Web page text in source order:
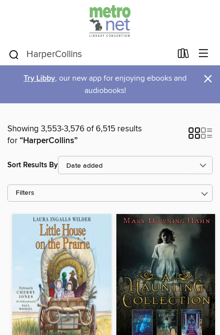
Try Libby, our new app for enjoying ebooks and
audiobooks!
×
Showing 3,553-3,576 of 6,515 results
for“HarperCollins”
Sort Results By
Filters